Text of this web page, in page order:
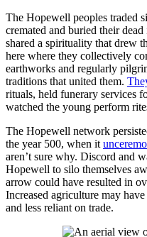
The Hopewell peoples traded
cremated and buried their
shared a spirituality that drew
here where they collectively
earthworks and regularly
traditions that united them.
rituals, held funerary services
watched the young perform
The Hopewell network
the year 500, when it
aren’t sure why. Discord and
Hopewell to silo themselves
arrow could have resulted in
Increased agriculture may
and less reliant on trade.